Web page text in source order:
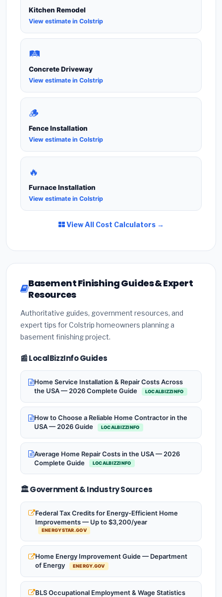
Kitchen Remodel
View estimate in Colstrip
🛤️
Concrete Driveway
View estimate in Colstrip
🪵
Fence Installation
View estimate in Colstrip
🔥
Furnace Installation
View estimate in Colstrip
View All Cost Calculators →
Basement Finishing Guides & Expert
Resources
Authoritative guides, government resources, and
expert tips for Colstrip homeowners planning a
basement finishing project.
📰 LocalBizzInfo Guides
Home Service Installation & Repair Costs Across
the USA — 2026 Complete Guide
LOCALBIZZINFO
How to Choose a Reliable Home Contractor in the
USA — 2026 Guide
LOCALBIZZINFO
Average Home Repair Costs in the USA — 2026
Complete Guide
LOCALBIZZINFO
🏛️ Government & Industry Sources
Federal Tax Credits for Energy-Efficient Home
Improvements — Up to $3,200/year
ENERGYSTAR.GOV
Home Energy Improvement Guide — Department
of Energy
ENERGY.GOV
BLS Occupational Employment & Wage Statistics